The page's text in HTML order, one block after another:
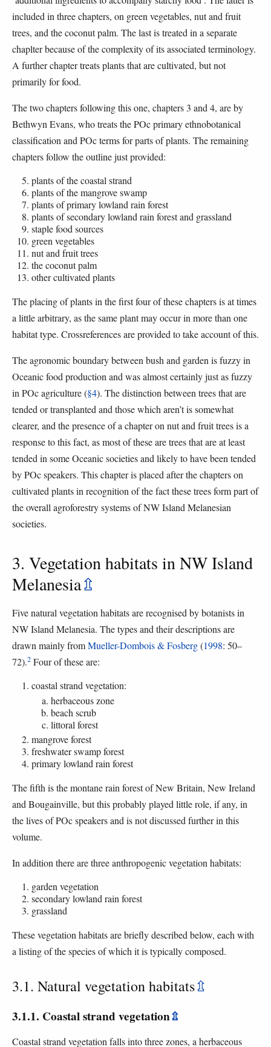
included in three chapters, on green vegetables, nut and fruit
trees, and the coconut palm. The last is treated in a separate
chaplter because of the complexity of its associated terminology.
A further chapter treats plants that are cultivated, but not
primarily for food.
The two chapters following this one, chapters 3 and 4, are by
Bethwyn Evans, who treats the POc primary ethnobotanical
classification and POc terms for parts of plants. The remaining
chapters follow the outline just provided:
plants of the coastal strand
plants of the mangrove swamp
plants of primary lowland rain forest
plants of secondary lowland rain forest and grassland
staple food sources
green vegetables
nut and fruit trees
the coconut palm
other cultivated plants
The placing of plants in the first four of these chapters is at times
a little arbitrary, as the same plant may occur in more than one
habitat type. Crossreferences are provided to take account of this.
The agronomic boundary between bush and garden is fuzzy in
Oceanic food production and was almost certainly just as fuzzy
in POc agriculture (§4). The distinction between trees that are
tended or transplanted and those which aren’t is somewhat
clearer, and the presence of a chapter on nut and fruit trees is a
response to this fact, as most of these are trees that are at least
tended in some Oceanic societies and likely to have been tended
by POc speakers. This chapter is placed after the chapters on
cultivated plants in recognition of the fact these trees form part of
the overall agroforestry systems of NW Island Melanesian
societies.
3. Vegetation habitats in NW Island
Melanesia⇫
Five natural vegetation habitats are recognised by botanists in
NW Island Melanesia. The types and their descriptions are
drawn mainly fromMueller-Dombois & Fosberg(1998: 50–
72).2 Four of these are:
coastal strand vegetation:
herbaceous zone
beach scrub
littoral forest
mangrove forest
freshwater swamp forest
primary lowland rain forest
The fifth is the montane rain forest of New Britain, New Ireland
and Bougainville, but this probably played little role, if any, in
the lives of POc speakers and is not discussed further in this
volume.
In addition there are three anthropogenic vegetation habitats:
garden vegetation
secondary lowland rain forest
grassland
These vegetation habitats are briefly described below, each with
a listing of the species of which it is typically composed.
3.1. Natural vegetation habitats⇫
3.1.1. Coastal strand vegetation⇫
Coastal strand vegetation falls into three zones, a herbaceous